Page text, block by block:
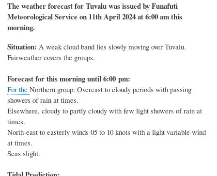
The weatherforecast for TuvaluwasissuedbyFunafuti
Meteorological Serviceon 11th April 2024at 6:00 am this
morning.
Situation: A weak cloud band lies slowly moving over Tuvalu.
Fairweather covers the groups.
Forecast for thismorninguntil 6:00 pm:
For the Northern group: Overcast to cloudy periods with passing
showers of rain at times.
Elsewhere, cloudy to partly cloudy with few light showers of rain at
times.
North-east to easterly winds 05 to 10 knots with a light variable wind
at times.
Seas slight.